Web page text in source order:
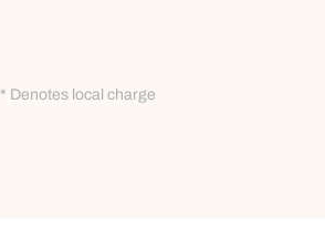
* Denotes local charge